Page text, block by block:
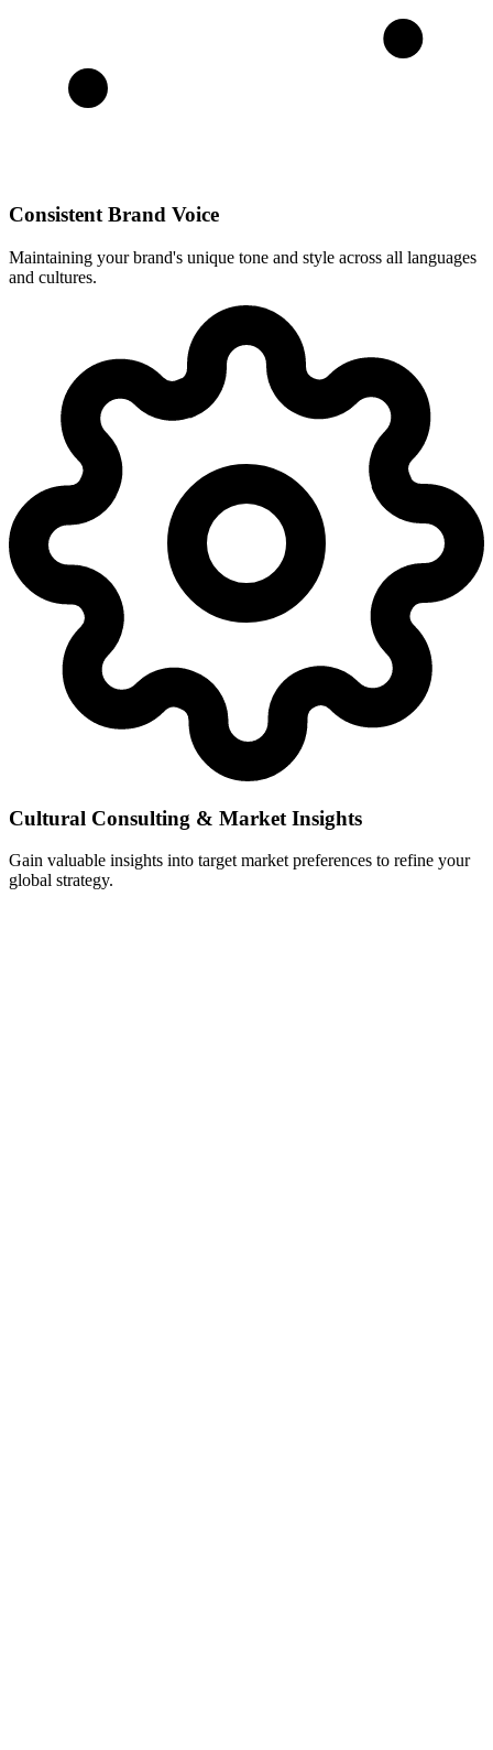
Consistent Brand Voice
Maintaining your brand's unique tone and style across all languages
and cultures.
Cultural Consulting & Market Insights
Gain valuable insights into target market preferences to refine your
global strategy.